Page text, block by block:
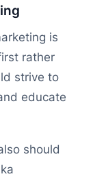
is
rather
strive to
educate
should